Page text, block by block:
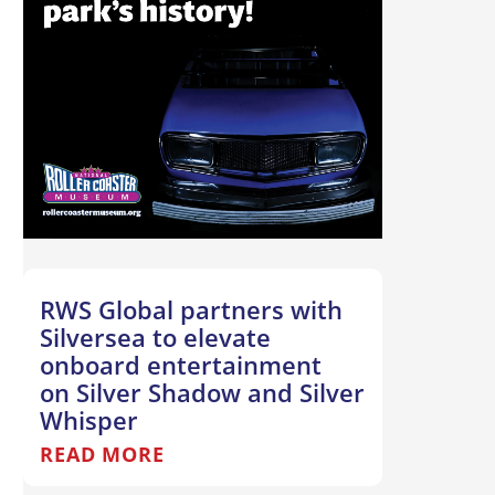
RWS Global partners with
Silversea to elevate
onboard entertainment
on Silver Shadow and Silver
Whisper
READ MORE